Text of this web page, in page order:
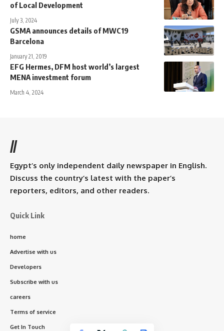
of Local Development
July 3, 2024
GSMA announces details of MWC19
Barcelona
January 21, 2019
EFG Hermes, DFM host world’s largest
MENA investment forum
March 4, 2024
//
Egypt’s only independent daily newspaper in English.
Discuss the country’s latest with the paper’s
reporters, editors, and other readers.
Quick Link
home
Advertise with us
Developers
Subscribe with us
careers
Terms of service
Get In Touch